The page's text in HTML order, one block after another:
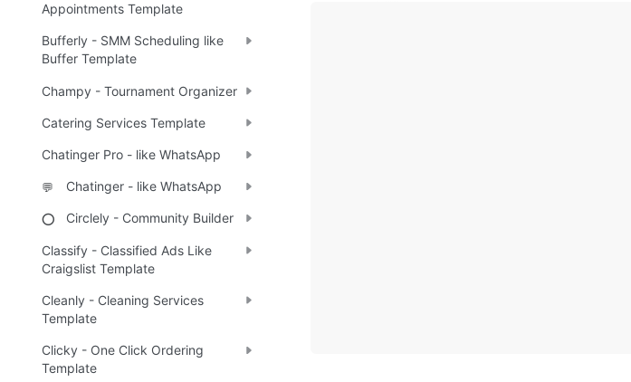
Appointments Template
Bufferly - SMM Scheduling like
Buffer Template
Champy - Tournament Organizer
Catering Services Template
Chatinger Pro - like WhatsApp
💬 Chatinger - like WhatsApp
⭕ Circlely - Community Builder
Classify - Classified Ads Like
Craigslist Template
Cleanly - Cleaning Services
Template
Clicky - One Click Ordering
Template